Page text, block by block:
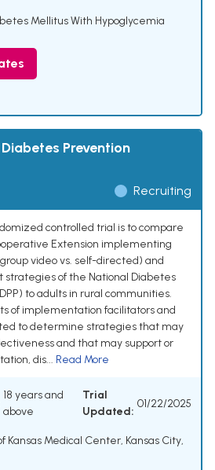
Mellitus With Hypoglycemia
Prevention
Recruiting
controlled trial is to compare
Extension implementing
video vs. self-directed) and
of the National Diabetes
to adults in rural communities.
of implementation facilitators and
to determine strategies that may
and that may support or
dis... Read More
18 years and
above
Trial
Updated:
01/22/2025
Kansas Medical Center, Kansas City,